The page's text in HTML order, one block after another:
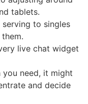
tablets.
serving to singles
live chat widget
you need, it might
and decide